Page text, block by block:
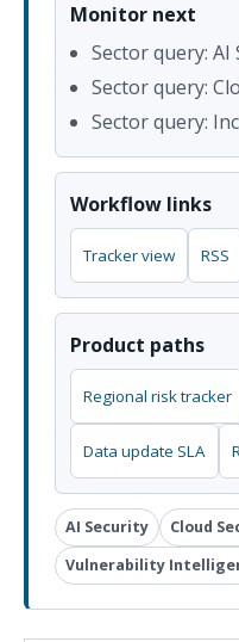
Monitor next
Sector query: AI
Sector query:
Sector query:
Workflow links
Tracker view RSS
Product paths
Regional risk tracker
Data update SLA
AI Security Cloud
Vulnerability